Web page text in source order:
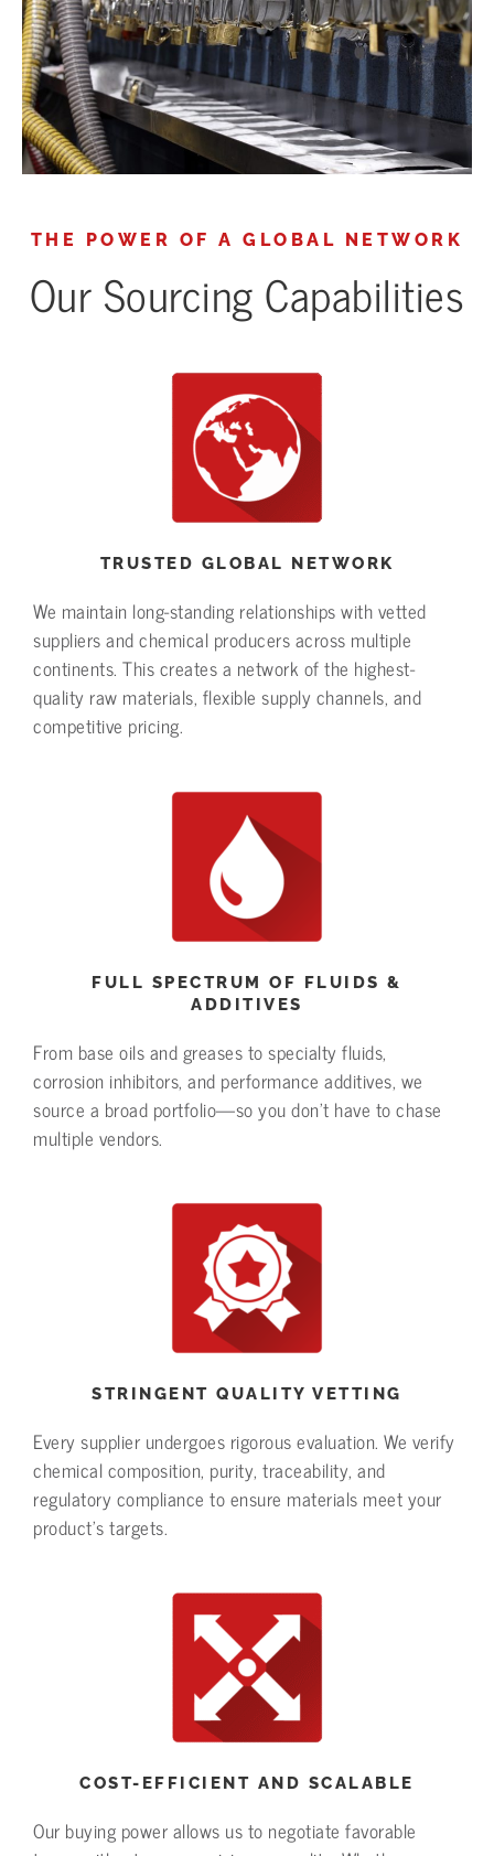
THE POWER OF A GLOBAL NETWORK
Our Sourcing Capabilities
TRUSTED GLOBAL NETWORK
We maintain long-standing relationships with vetted
suppliers and chemical producers across multiple
continents. This creates a network of the highest-
quality raw materials, flexible supply channels, and
competitive pricing.
FULL SPECTRUM OF FLUIDS &
ADDITIVES
From base oils and greases to specialty fluids,
corrosion inhibitors, and performance additives, we
source a broad portfolio—so you don’t have to chase
multiple vendors.
STRINGENT QUALITY VETTING
Every supplier undergoes rigorous evaluation. We verify
chemical composition, purity, traceability, and
regulatory compliance to ensure materials meet your
product’s targets.
COST-EFFICIENT AND SCALABLE
Our buying power allows us to negotiate favorable